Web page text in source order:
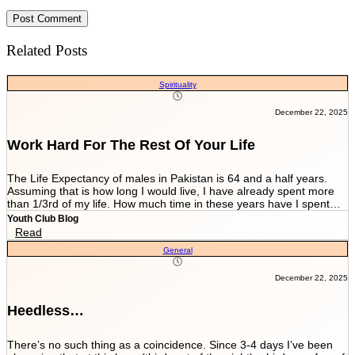
Related Posts
Spirituality
December 22, 2025
Work Hard For The Rest Of Your Life
The Life Expectancy of males in Pakistan is 64 and a half years.
Assuming that is how long I would live, I have already spent more
than 1/3rd of my life. How much time in these years have I spent
working and worrying for the life that’s NEVER GOING TO END?
And how much have I worked for the few more scores of my life left
in more than 22 years I have been breathing? We are told by our
parents and relatives “Beta, bas matric he sab kuch hai. Iskay
marks sari zindagi sath chalnay hain. Achay college main chalay
gaye tou agay asanian hongi (Son, Matric is everything. These
you get into a good college).” When you get in a good college this
statement changes to “Beta, bas FSc main achay marks le lo. Entry
gaye tou kuch ban k he niklo ge (Son, just take good marks in FSc.
Youth Club Blog
Read
General
December 22, 2025
Heedless…
There’s no such thing as a coincidence. Since 3-4 days I’ve been